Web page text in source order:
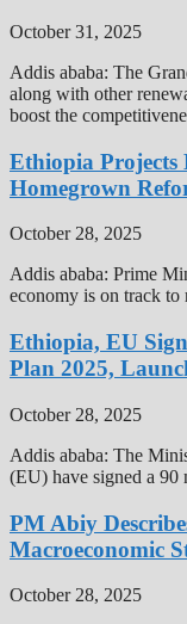
October 31, 2025
Addis ababa: The
along with other
boost the
Ethiopia
Homegrown
October 28, 2025
Addis ababa: Prime
economy is on track
Ethiopia, EU
Plan 2025,
October 28, 2025
Addis ababa: The
(EU) have signed a
PM Abiy
Macroeconomic
October 28, 2025